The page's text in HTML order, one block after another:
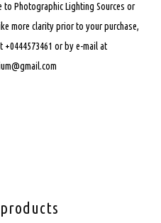
Photographic Lighting Sources or
more clarity prior to your purchase,
or by e-mail at